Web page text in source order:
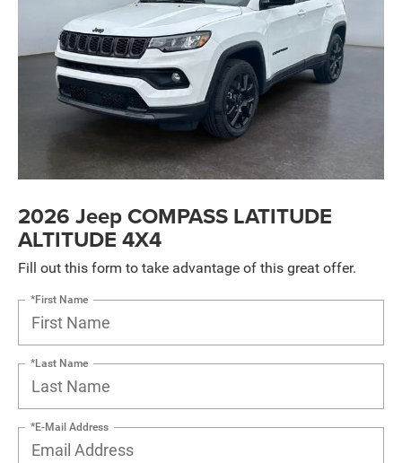
2026 Jeep COMPASS LATITUDE
ALTITUDE 4X4
Fill out this form to take advantage of this great offer.
*First Name
*Last Name
*E-Mail Address